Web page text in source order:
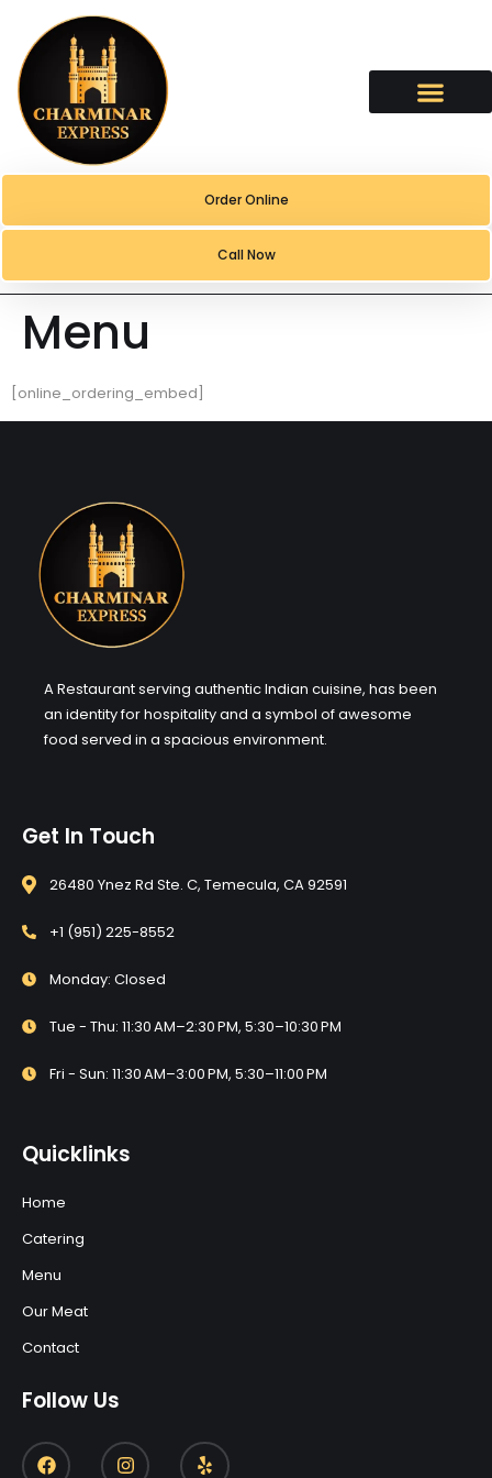
Order Online
Call Now
Menu
[online_ordering_embed]
A Restaurant serving authentic Indian cuisine, has been
an identity for hospitality and a symbol of awesome
food served in a spacious environment.
Get In Touch
26480 Ynez Rd Ste. C, Temecula, CA 92591
+1 (951) 225-8552
Monday: Closed
Tue - Thu: 11:30 AM–2:30 PM, 5:30–10:30 PM
Fri - Sun: 11:30 AM–3:00 PM, 5:30–11:00 PM
Quicklinks
Home
Catering
Menu
Our Meat
Contact
Follow Us